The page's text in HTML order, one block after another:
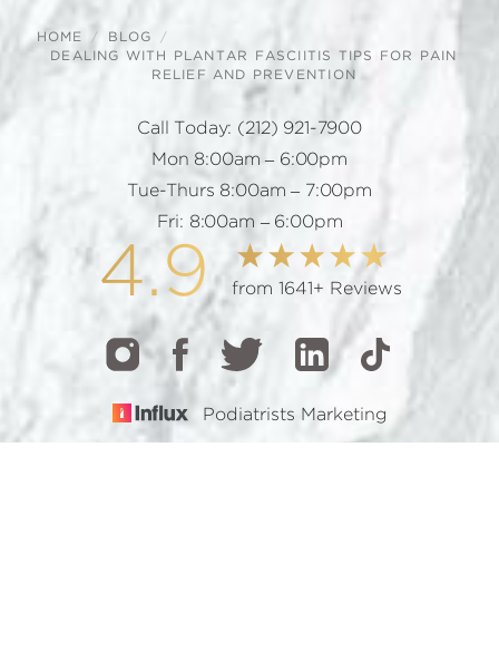
HOME
BLOG
DEALING WITH PLANTAR FASCIITIS TIPS FOR PAIN
RELIEF AND PREVENTION
Call Today: (212) 921-7900
Mon 8:00am – 6:00pm
Tue-Thurs 8:00am – 7:00pm
Fri: 8:00am – 6:00pm
4.9 from 1641+ Reviews
Podiatrists Marketing